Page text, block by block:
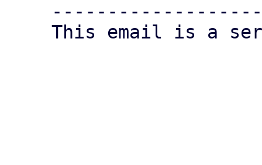
This email is a